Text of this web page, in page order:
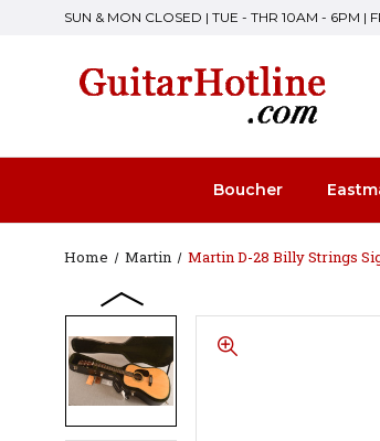
SUN & MON CLOSED | TUE - THR 10AM - 6PM |
Boucher
Home Martin Martin D-28 Billy Strings